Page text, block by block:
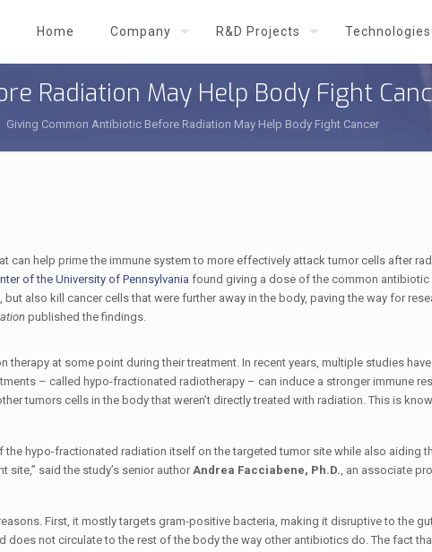
Home Company R&D Projects Technologies
Radiation May Help Body Fight
Giving Common Antibiotic Before Radiation May Help Body Fight Cancer
can help prime the immune system to more effectively attack tumor cells after
of the University of Pennsylvania found giving a dose of the common antibiotic
also kill cancer cells that were further away in the body, paving the way for
published the findings.
at some point during their treatment. In recent years, multiple studies
– called hypo-fractionated radiotherapy – can induce a stronger immune
tumors cells in the body that weren’t directly treated with radiation. This is
hypo-fractionated radiation itself on the targeted tumor site while also aiding
site,” said the study’s senior authorAndrea Facciabene, Ph.D., an associate
First, it mostly targets gram-positive bacteria, making it disruptive to the
does not circulate to the rest of the body the way other antibiotics do. The fact